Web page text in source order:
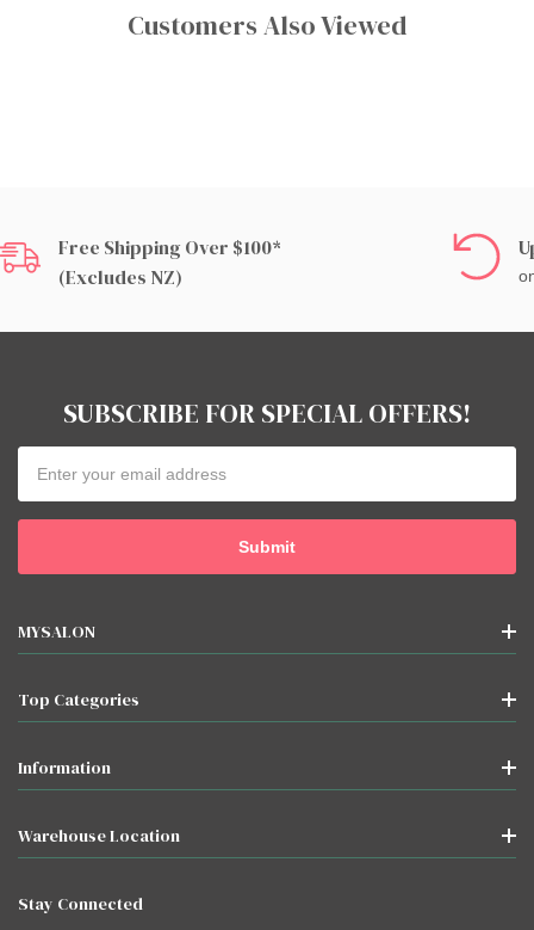
Customers Also Viewed
Free Shipping Over $100*
(excludes NZ)
SUBSCRIBE FOR SPECIAL OFFERS!
Address
MYSALON
Top Categories
Information
Warehouse Location
Stay Connected